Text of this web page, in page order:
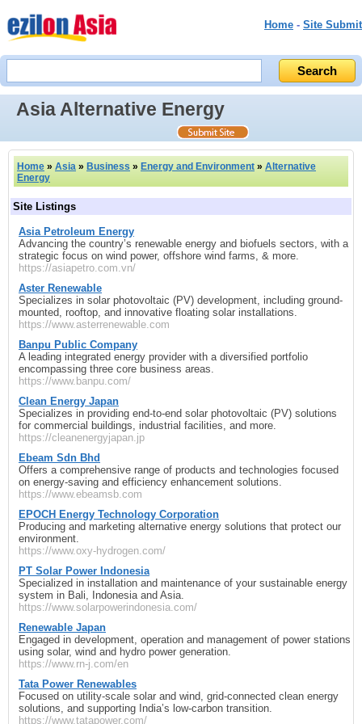
Home - Site Submit
Asia Alternative Energy
Home » Asia » Business » Energy and Environment » Alternative
Energy
Site Listings
Asia Petroleum Energy
Advancing the country’s renewable energy and biofuels sectors, with a
strategic focus on wind power, offshore wind farms, & more.
https://asiapetro.com.vn/
Aster Renewable
Specializes in solar photovoltaic (PV) development, including ground-
mounted, rooftop, and innovative floating solar installations.
https://www.asterrenewable.com
Banpu Public Company
A leading integrated energy provider with a diversified portfolio
encompassing three core business areas.
https://www.banpu.com/
Clean Energy Japan
Specializes in providing end-to-end solar photovoltaic (PV) solutions
for commercial buildings, industrial facilities, and more.
https://cleanenergyjapan.jp
Ebeam Sdn Bhd
Offers a comprehensive range of products and technologies focused
on energy-saving and efficiency enhancement solutions.
https://www.ebeamsb.com
EPOCH Energy Technology Corporation
Producing and marketing alternative energy solutions that protect our
environment.
https://www.oxy-hydrogen.com/
PT Solar Power Indonesia
Specialized in installation and maintenance of your sustainable energy
system in Bali, Indonesia and Asia.
https://www.solarpowerindonesia.com/
Renewable Japan
Engaged in development, operation and management of power stations
using solar, wind and hydro power generation.
https://www.rn-j.com/en
Tata Power Renewables
Focused on utility-scale solar and wind, grid-connected clean energy
solutions, and supporting India’s low-carbon transition.
https://www.tatapower.com/